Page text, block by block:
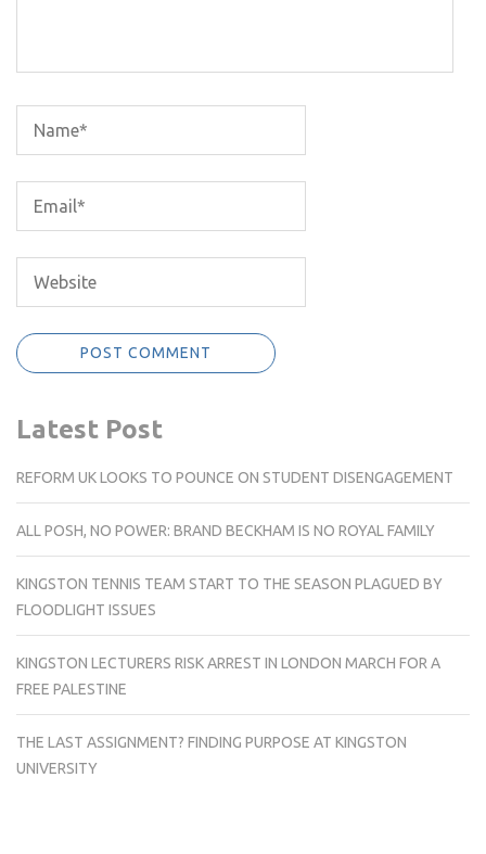
Latest Post
REFORM UK LOOKS TO POUNCE ON STUDENT DISENGAGEMENT
ALL POSH, NO POWER: BRAND BECKHAM IS NO ROYAL FAMILY
KINGSTON TENNIS TEAM START TO THE SEASON PLAGUED BY
FLOODLIGHT ISSUES
KINGSTON LECTURERS RISK ARREST IN LONDON MARCH FOR A
FREE PALESTINE
THE LAST ASSIGNMENT? FINDING PURPOSE AT KINGSTON
UNIVERSITY